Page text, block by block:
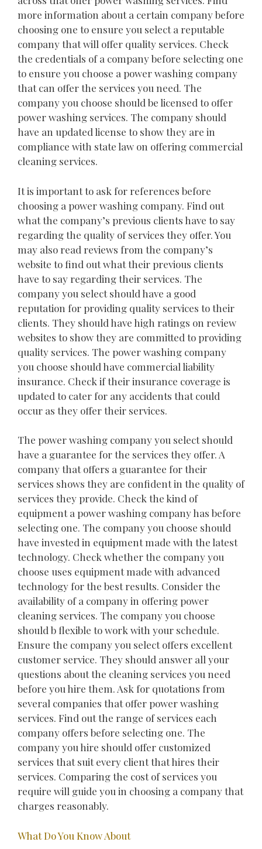
more information about a certain company before
choosing one to ensure you select a reputable
company that will offer quality services. Check
the credentials of a company before selecting one
to ensure you choose a power washing company
that can offer the services you need. The
company you choose should be licensed to offer
power washing services. The company should
have an updated license to show they are in
compliance with state law on offering commercial
cleaning services.
It is important to ask for references before
choosing a power washing company. Find out
what the company’s previous clients have to say
regarding the quality of services they offer. You
may also read reviews from the company’s
website to find out what their previous clients
have to say regarding their services. The
company you select should have a good
reputation for providing quality services to their
clients. They should have high ratings on review
websites to show they are committed to providing
quality services. The power washing company
you choose should have commercial liability
insurance. Check if their insurance coverage is
updated to cater for any accidents that could
occur as they offer their services.
The power washing company you select should
have a guarantee for the services they offer. A
company that offers a guarantee for their
services shows they are confident in the quality of
services they provide. Check the kind of
equipment a power washing company has before
selecting one. The company you choose should
have invested in equipment made with the latest
technology. Check whether the company you
choose uses equipment made with advanced
technology for the best results. Consider the
availability of a company in offering power
cleaning services. The company you choose
should b flexible to work with your schedule.
Ensure the company you select offers excellent
customer service. They should answer all your
questions about the cleaning services you need
before you hire them. Ask for quotations from
several companies that offer power washing
services. Find out the range of services each
company offers before selecting one. The
company you hire should offer customized
services that suit every client that hires their
services. Comparing the cost of services you
require will guide you in choosing a company that
charges reasonably.
What Do You Know About